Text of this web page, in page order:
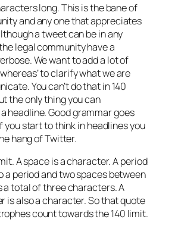
long. This is the bane of
and any one that appreciates
a tweet can be in any
legal community have a
We want to add a lot of
to clarify what we are
You can’t do that in 140
the only thing you can
headline. Good grammar goes
you start to think in headlines you
hang of Twitter.
A space is a character. A period
a period and two spaces between
a total of three characters. A
is also a character. So that quote
count towards the 140 limit.